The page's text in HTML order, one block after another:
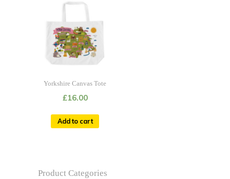
Yorkshire Canvas Tote
£16.00
Add to cart
Product Categories